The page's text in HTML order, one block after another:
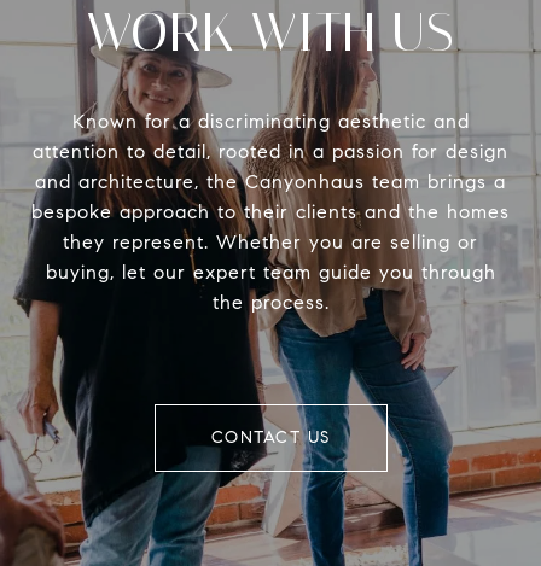
WORK WITH US
Known for a discriminating aesthetic and
attention to detail, rooted in a passion for design
and architecture, the Canyonhaus team brings a
bespoke approach to their clients and the homes
they represent. Whether you are selling or
buying, let our expert team guide you through
the process.
CONTACT US